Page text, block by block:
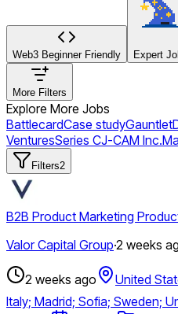
Web3 Beginner Friendly Expert
More Filters
Explore More Jobs
BattlecardCase studyGauntlet
VenturesSeries CJ-CAM Inc.
Filters2
B2B Product Marketing
Valor Capital Group·2 weeks
2 weeks ago
United
Italy; Madrid; Sofia; Sweden;